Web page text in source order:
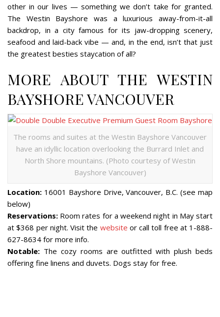
other in our lives — something we don’t take for granted.
The Westin Bayshore was a luxurious away-from-it-all
backdrop, in a city famous for its jaw-dropping scenery,
seafood and laid-back vibe — and, in the end, isn’t that just
the greatest besties staycation of all?
MORE ABOUT THE WESTIN
BAYSHORE VANCOUVER
The rooms and suites at the Westin Bayshore Vancouver
have an idyllic location overlooking the Burrard Inlet and
North Shore mountains. (Photo courtesy of Westin
Bayshore Vancouver)
Location: 16001 Bayshore Drive, Vancouver, B.C. (see map
below)
Reservations: Room rates for a weekend night in May start
at $368 per night. Visit the website or call toll free at 1-888-
627-8634 for more info.
Notable: The cozy rooms are outfitted with plush beds
offering fine linens and duvets. Dogs stay for free.